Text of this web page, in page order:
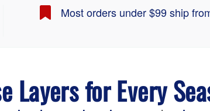
Most orders under $99 ship
Layers for Every